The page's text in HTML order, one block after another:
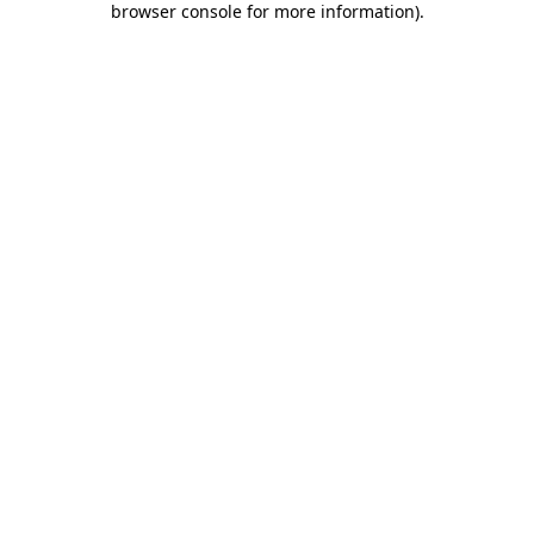
browser console for more information).